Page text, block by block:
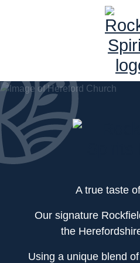
A true taste
Our signature
the
Using a unique blend